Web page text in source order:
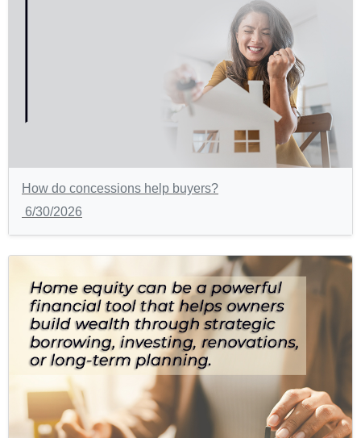
How do concessions help buyers?
6/30/2026